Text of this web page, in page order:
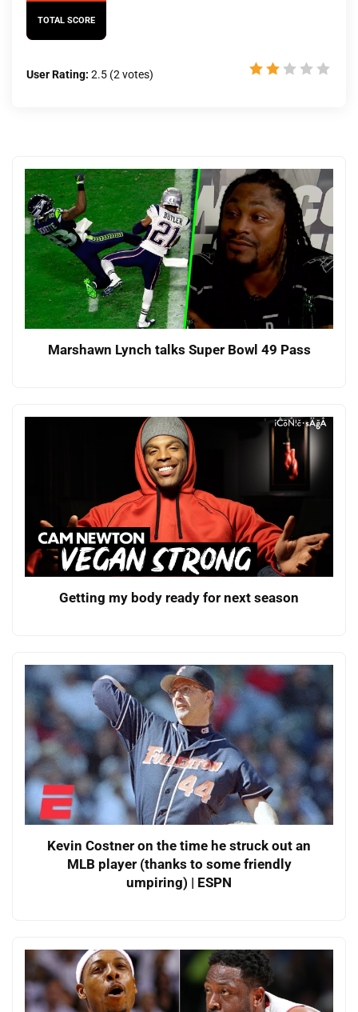
TOTAL SCORE
User Rating: 2.5 (2 votes)
Marshawn Lynch talks Super Bowl 49 Pass
Getting my body ready for next season
Kevin Costner on the time he struck out an
MLB player (thanks to some friendly
umpiring) | ESPN